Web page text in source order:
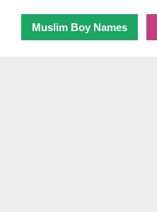
Muslim Boy Names